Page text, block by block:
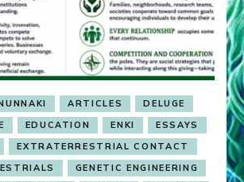
ARTICLES
DELUGE
EDUCATION ENKI
ESSAYS
EXTRATERRESTRIAL CONTACT
GENETIC ENGINEERING